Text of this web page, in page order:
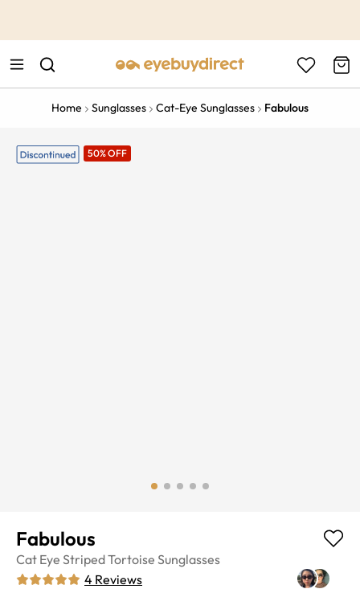
Home Sunglasses Cat-Eye Sunglasses Fabulous
50% OFF
Fabulous
Cat Eye Striped Tortoise Sunglasses
4 Reviews